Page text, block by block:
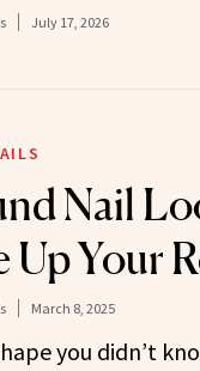
July 17, 2026
Nail
Up Your
March 8, 2025
you didn’t